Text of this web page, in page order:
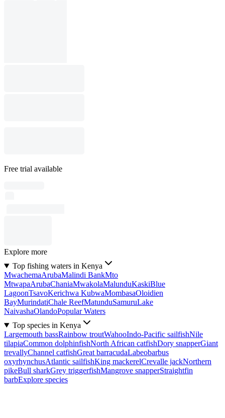
Free trial available
Explore more
Top fishing waters in Kenya
MwachemaArubaMalindi BankMto
MtwapaArubaChaniaMwakolaMalunduKaskiBlue
LagoonTsavoKerichwa KubwaMombasaOloidien
BayMurindatiChale ReefMatunduSamuruLake
NaivashaOlandoPopular Waters
Top species in Kenya
Largemouth bassRainbow troutWahooIndo-Pacific sailfishNile
tilapiaCommon dolphinfishNorth African catfishDory snapperGiant
trevallyChannel catfishGreat barracudaLabeobarbus
oxyrhynchusAtlantic sailfishKing mackerelCrevalle jackNorthern
pikeBull sharkGrey triggerfishMangrove snapperStraightfin
barbExplore species